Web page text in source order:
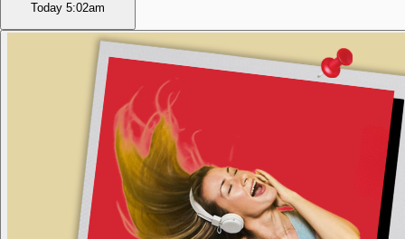
Today 5:02am